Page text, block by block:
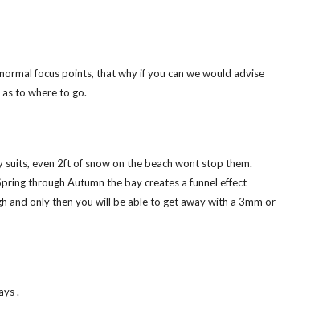
focus points, that why if you can we would advise
to where to go.
even 2ft of snow on the beach wont stop them.
through Autumn the bay creates a funnel effect
and only then you will be able to get away with a 3mm or
.